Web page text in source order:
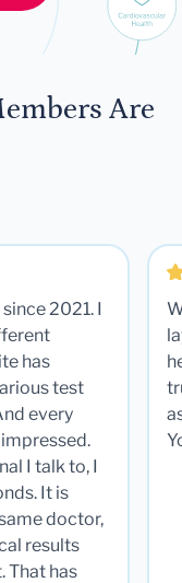
Are
2021. I
has
test
every
I talk to, I
It is
doctor,
results
That has